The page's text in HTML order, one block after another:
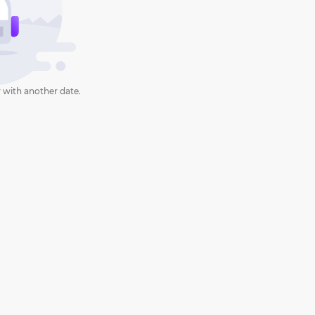
with another date.